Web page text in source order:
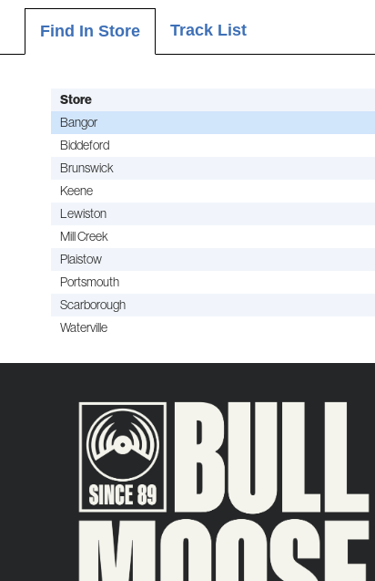
Find In Store Track List
Store
Bangor
Biddeford
Brunswick
Keene
Lewiston
Mill Creek
Plaistow
Portsmouth
Scarborough
Waterville